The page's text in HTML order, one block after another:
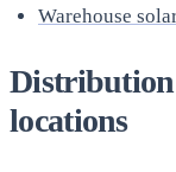
Warehouse
Distribution
locations